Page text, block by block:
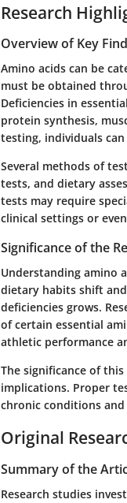
Research
Overview of Key
Amino acids can be
must be obtained
Deficiencies in
protein synthesis,
testing, individuals
Several methods of
tests, and dietary
tests may require
clinical settings or
Significance of the
Understanding amino
dietary habits shift
deficiencies grows.
of certain essential
athletic performance
The significance of
implications. Proper
chronic conditions
Original
Summary of the
Research studies